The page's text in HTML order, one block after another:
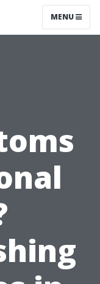
MENU